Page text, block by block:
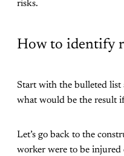
risks.
How to identify
Start with the bulleted list
what would be the result
Let’s go back to the
worker were to be injured